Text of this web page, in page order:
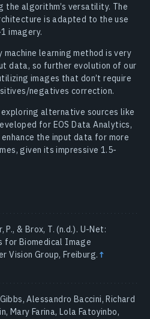
the algorithm’s versatility. The
is adapted to the use
imagery.
learning method is very
data, so further evolution of our
images that don’t require
negatives correction.
alternative sources like
for EOS Data Analytics,
the input data for more
given its impressive 1.5-
P., & Brox, T. (n.d.). U-Net:
for Biomedical Image
Vision Group, Freiburg. ↑
Alessandro Baccini, Richard
Mary Farina, Lola Fatoyinbo,